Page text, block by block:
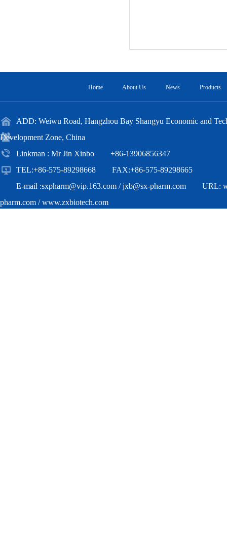
Home About Us News Products
ADD: Weiwu Road, Hangzhou Bay Shangyu Economic and
Development Zone, China
Linkman : Mr Jin Xinbo +86-13906856347
TEL:+86-575-89298668 FAX:+86-575-89298665
E-mail :sxpharm@vip.163.com /jxb@sx-pharm.com URL:
pharm.com /www.zxbiotech.com